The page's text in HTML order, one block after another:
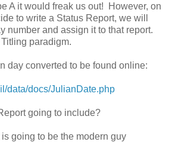
A it would freak us out! However, on
to write a Status Report, we will
number and assign it to that report.
paradigm.
day converted to be found online:
data/docs/JulianDate.php
going to include?
going to be the modern guy